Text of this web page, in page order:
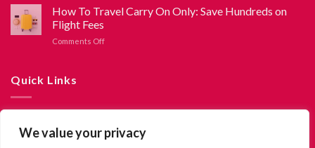
We value your privacy
How To Travel Carry On Only: Save Hundreds on
Flight Fees
Comments Off
Quick Links